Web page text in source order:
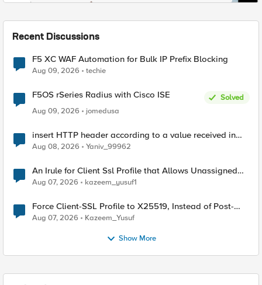
Recent Discussions
F5 XC WAF Automation for Bulk IP Prefix Blocking
Aug 09, 2026 techie
F5OS rSeries Radius with Cisco ISE
Solved
Aug 09, 2026
jomedusa
insert HTTP header according to a value received in
Radius accounting
Aug 08, 2026 Yaniv_99962
An Irule for Client Ssl Profile that Allows Unassigned
TLS Extension Values (17516)
Aug 07, 2026 kazeem_yusuf1
Force Client-SSL Profile to X25519, Instead of Post-
Quantum Cryptography
Aug 07, 2026 Kazeem_Yusuf
Show More